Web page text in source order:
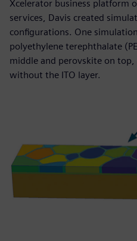
Xcelerator business platform
services, Davis created
configurations. One
polyethylene terephthalate
middle and perovskite on
without the ITO layer.